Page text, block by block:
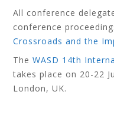
All conference
conference
Crossroads and the
TheWASD 14th
takes place on 20-22
London, UK.